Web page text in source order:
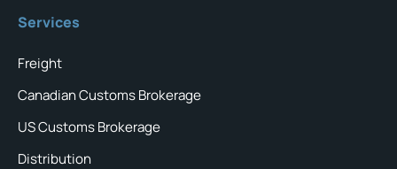
Services
Freight
Canadian Customs Brokerage
US Customs Brokerage
Distribution